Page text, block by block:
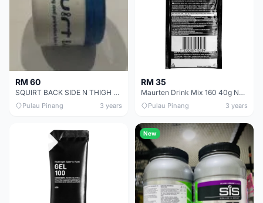
RM 60
SQUIRT BACK SIDE N THIGH BALM TO AVOID SKINS INFLAMATIONS ON LONG RIDES - SALES
Pulau Pinang 3 years
RM 35
Maurten Drink Mix 160 40g Neutral Flavour [EXP - 2025 Mar]
Pulau Pinang 3 years
New